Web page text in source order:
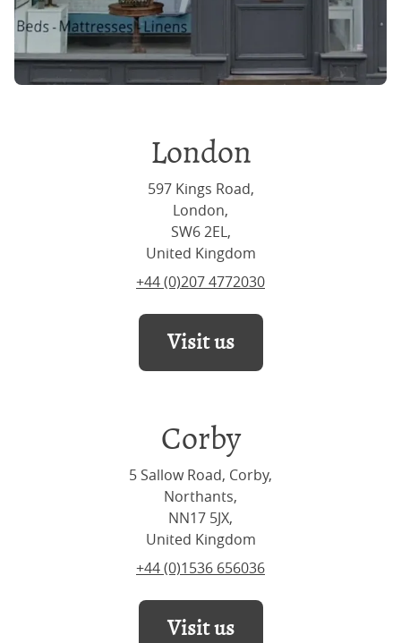
London
597 Kings Road,
London,
SW6 2EL,
United Kingdom
+44 (0)207 4772030
Visit us
Corby
5 Sallow Road, Corby,
Northants,
NN17 5JX,
United Kingdom
+44 (0)1536 656036
Visit us